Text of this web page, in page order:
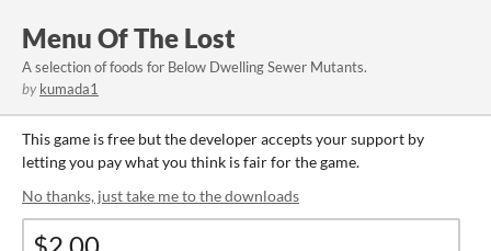
Menu Of The Lost
A selection of foods for Below Dwelling Sewer Mutants.
by kumada1
This game is free but the developer accepts your support by
letting you pay what you think is fair for the game.
No thanks, just take me to the downloads